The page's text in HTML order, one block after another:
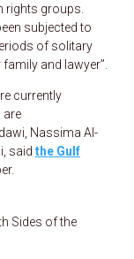
rights groups.
subjected to
of solitary
and lawyer”.
currently
are
Nassima Al-
said the Gulf
Sides of the